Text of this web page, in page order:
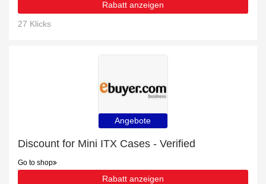
Rabatt anzeigen
27 Klicks
Angebote
Discount for Mini ITX Cases - Verified
Go to shop
Rabatt anzeigen